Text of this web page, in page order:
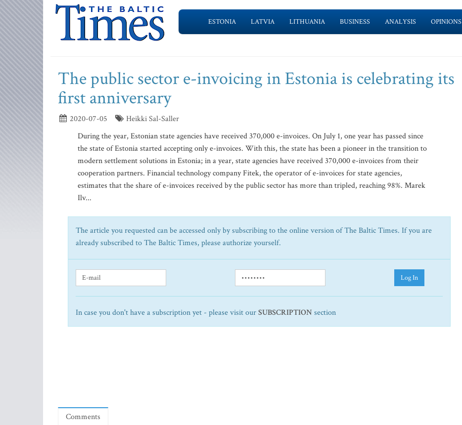
ESTONIA LATVIA LITHUANIA BUSINESS ANALYSIS OPINIONS
The public sector e-invoicing in Estonia is celebrating its
first anniversary
2020-07-05
Heikki Sal-Saller
During the year, Estonian state agencies have received 370,000 e-invoices. On July 1, one year has passed since
the state of Estonia started accepting only e-invoices. With this, the state has been a pioneer in the transition to
modern settlement solutions in Estonia; in a year, state agencies have received 370,000 e-invoices from their
cooperation partners. Financial technology company Fitek, the operator of e-invoices for state agencies,
estimates that the share of e-invoices received by the public sector has more than tripled, reaching 98%. Marek
Ilv...
The article you requested can be accessed only by subscribing to the online version of The Baltic Times. If you are
already subscribed to The Baltic Times, please authorize yourself.
Log In
In case you don't have a subscription yet - please visit ourSUBSCRIPTION section
Comments